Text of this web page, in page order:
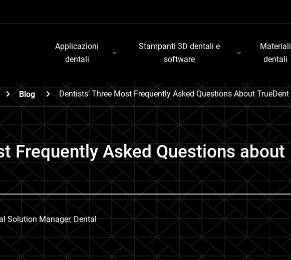
Applicazioni
dentali
Stampanti 3D dentali e
software
Materiali
dentali
Blog Dentists’ Three Most Frequently Asked Questions About TrueDent
Frequently Asked Questions about
Solution Manager, Dental